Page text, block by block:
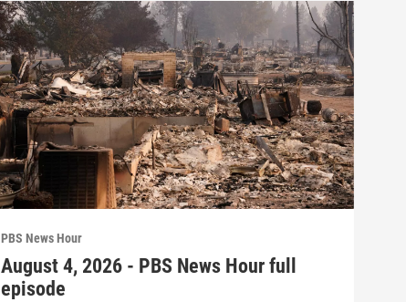
PBS News Hour
August 4, 2026 - PBS News Hour full
episode